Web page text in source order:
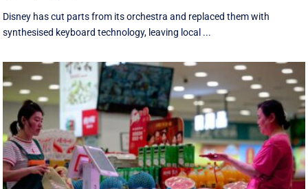
Disney has cut parts from its orchestra and replaced them with
synthesised keyboard technology, leaving local ...